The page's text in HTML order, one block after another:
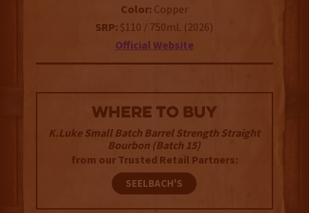
Color: Copper
SRP: $110 / 750mL (2026)
Official Website
WHERE TO BUY
K.Luke Small Batch Barrel Strength Straight
Bourbon (Batch 15)
from our Trusted Retail Partners:
SEELBACH'S